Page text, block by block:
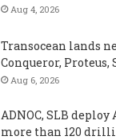
Aug 4, 2026
Transocean lands
Conqueror,
Aug 6, 2026
ADNOC, SLB
more than 120